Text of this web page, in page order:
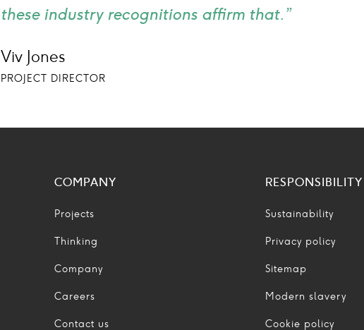
these industry recognitions affirm that.”
Viv Jones
PROJECT DIRECTOR
COMPANY
Projects
Thinking
Company
Careers
Contact us
RESPONSIBILITY
Sustainability
Privacy policy
Sitemap
Modern slavery
Cookie policy